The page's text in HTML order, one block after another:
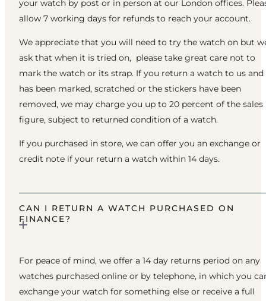
your watch by post or in person at our London offices.
allow 7 working days for refunds to reach your account.
We appreciate that you will need to try the watch on but
ask that when it is tried on, please take great care not to
mark the watch or its strap. If you return a watch to us
has been marked, scratched or the stickers have been
removed, we may charge you up to 20 percent of the sales
figure, subject to returned condition of a watch.
If you purchased in store, we can offer you an exchange or
credit note if your return a watch within 14 days.
CAN I RETURN A WATCH PURCHASED ON
FINANCE?
For peace of mind, we offer a 14 day returns period on any
watches purchased online or by telephone, in which you
exchange your watch for something else or receive a full